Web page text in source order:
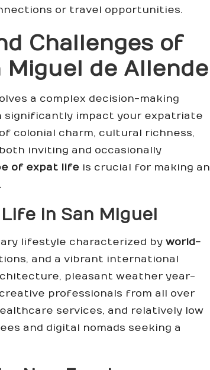
or travel opportunities.
Challenges of
Miguel de Allende
a complex decision-making
significantly impact your expatriate
colonial charm, cultural richness,
inviting and occasionally
of expat life is crucial for making an
in San Miguel
lifestyle characterized by world-
and a vibrant international
pleasant weather year-
professionals from all over
services, and relatively low
and digital nomads seeking a